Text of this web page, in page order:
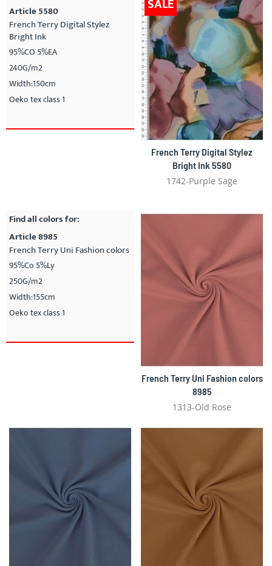
Article 5580
French Terry Digital Stylez
Bright Ink
95%CO 5%EA
240G/m2
Width:150cm
Oeko tex class 1
French Terry Digital Stylez
Bright Ink 5580
1742-Purple Sage
Find all colors for:
Article 8985
French Terry Uni Fashion colors
95%Co 5%Ly
250G/m2
Width:155cm
Oeko tex class 1
French Terry Uni Fashion colors
8985
1313-Old Rose